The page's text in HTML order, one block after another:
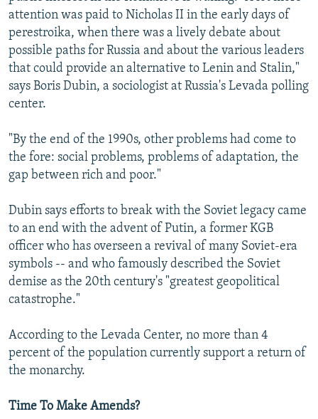
attention was paid to Nicholas II in the early days of
perestroika, when there was a lively debate about
possible paths for Russia and about the various leaders
that could provide an alternative to Lenin and Stalin,"
says Boris Dubin, a sociologist at Russia's Levada polling
center.
"By the end of the 1990s, other problems had come to
the fore: social problems, problems of adaptation, the
gap between rich and poor."
Dubin says efforts to break with the Soviet legacy came
to an end with the advent of Putin, a former KGB
officer who has overseen a revival of many Soviet-era
symbols -- and who famously described the Soviet
demise as the 20th century's "greatest geopolitical
catastrophe."
According to the Levada Center, no more than 4
percent of the population currently support a return of
the monarchy.
Time To Make Amends?